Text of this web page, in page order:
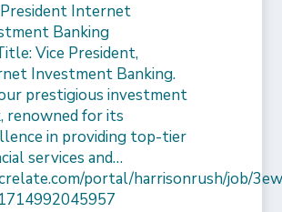
Internet
Banking
Vice President,
Investment Banking.
prestigious investment
renowned for its
in providing top-tier
services and…
portal/harrisonrush/job/